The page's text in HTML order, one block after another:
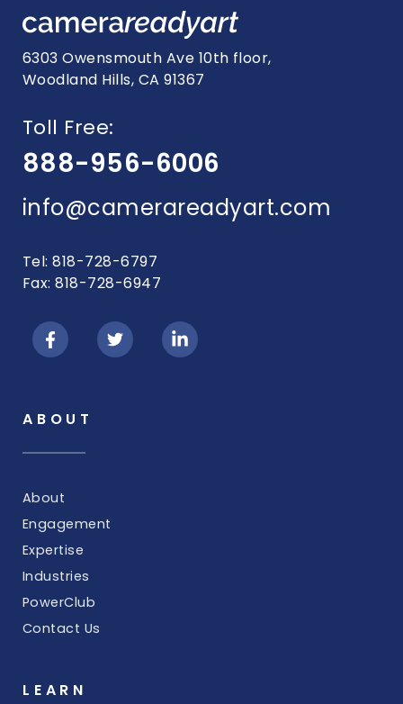
6303 Owensmouth Ave 10th floor,
Woodland Hills, CA 91367
Toll Free:
888-956-6006
info@camerareadyart.com
Tel: 818-728-6797
Fax: 818-728-6947
ABOUT
About
Engagement
Expertise
Industries
PowerClub
Contact Us
LEARN